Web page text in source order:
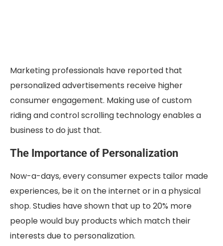
Marketing professionals have reported that
personalized advertisements receive higher
consumer engagement. Making use of custom
riding and control scrolling technology enables a
business to do just that.
The Importance of Personalization
Now-a-days, every consumer expects tailor made
experiences, be it on the internet or in a physical
shop. Studies have shown that up to 20% more
people would buy products which match their
interests due to personalization.